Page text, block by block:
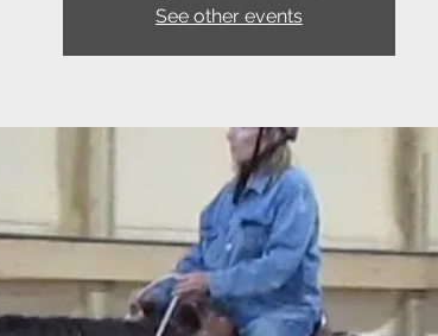
See other events